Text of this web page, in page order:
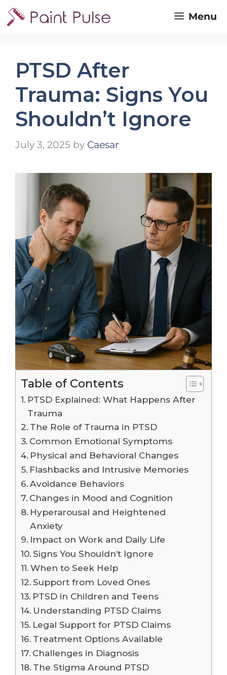
Skip
to
Menu
PTSD After
Trauma: Signs You
Shouldn’t Ignore
July 3, 2025 by Caesar
Table of Contents
PTSD Explained: What Happens After
Trauma
The Role of Trauma in PTSD
Common Emotional Symptoms
Physical and Behavioral Changes
Flashbacks and Intrusive Memories
Avoidance Behaviors
Changes in Mood and Cognition
Hyperarousal and Heightened
Anxiety
Impact on Work and Daily Life
Signs You Shouldn’t Ignore
When to Seek Help
Support from Loved Ones
PTSD in Children and Teens
Understanding PTSD Claims
Legal Support for PTSD Claims
Treatment Options Available
Challenges in Diagnosis
The Stigma Around PTSD